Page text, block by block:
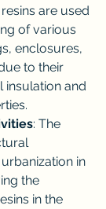
are used
of various
enclosures,
to their
insulation and
: The
in
the
in the